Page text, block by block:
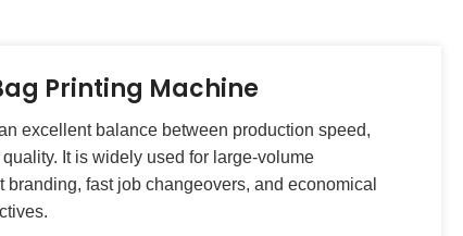
Printing Machine
excellent balance between production speed,
It is widely used for large-volume
fast job changeovers, and economical